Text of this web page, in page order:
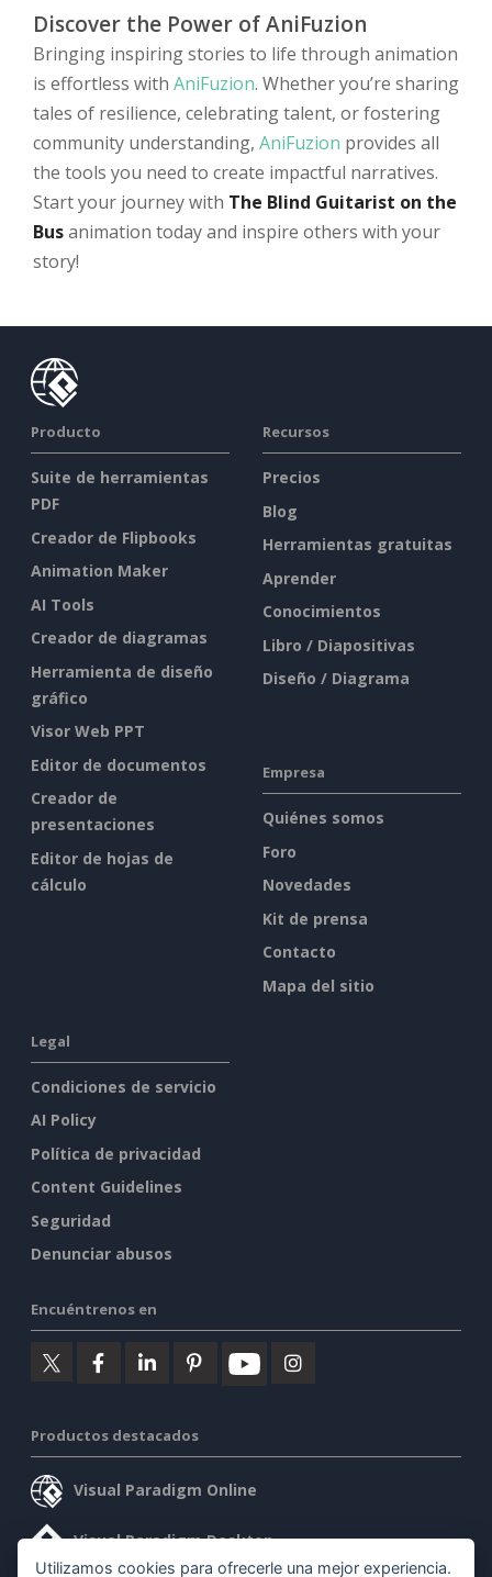
Discover the Power of AniFuzion
Bringing inspiring stories to life through animation
is effortless with AniFuzion. Whether you’re sharing
tales of resilience, celebrating talent, or fostering
community understanding, AniFuzion provides all
the tools you need to create impactful narratives.
Start your journey with The Blind Guitarist on the
Busanimation today and inspire others with your
story!
Producto
Suite de herramientas
PDF
Creador de Flipbooks
Animation Maker
AI Tools
Creador de diagramas
Herramienta de diseño
gráfico
Visor Web PPT
Editor de documentos
Creador de
presentaciones
Editor de hojas de
cálculo
Recursos
Precios
Blog
Herramientas gratuitas
Aprender
Conocimientos
Libro / Diapositivas
Diseño / Diagrama
Empresa
Quiénes somos
Foro
Novedades
Kit de prensa
Contacto
Mapa del sitio
Legal
Condiciones de servicio
AI Policy
Política de privacidad
Content Guidelines
Seguridad
Denunciar abusos
Encuéntrenos en
Productos destacados
Visual Paradigm Online
Visual Paradigm Desktop
Utilizamos cookies para ofrecerle una mejor experiencia.